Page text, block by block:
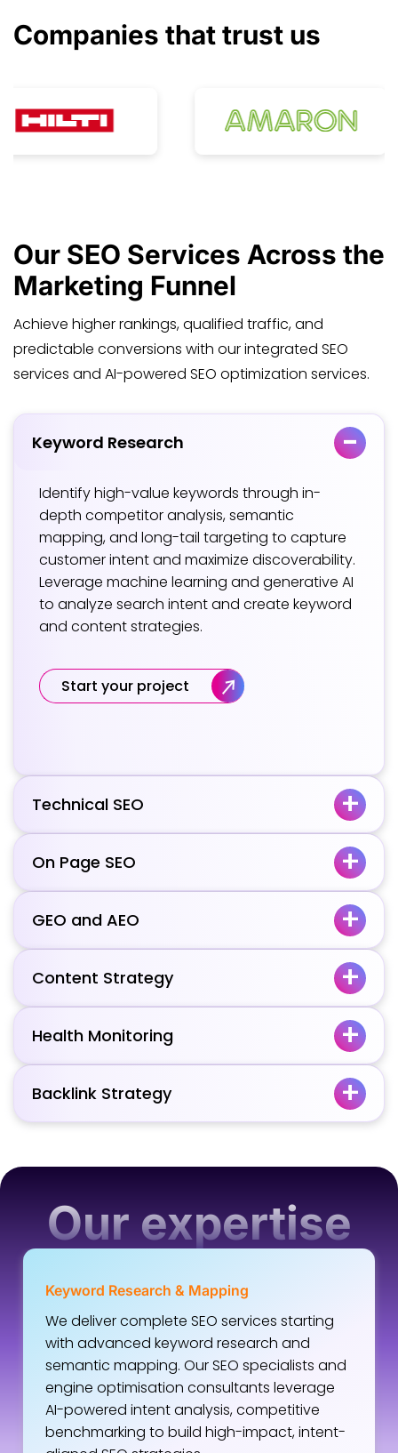
Companies thattrust us
Our SEO Services Across the
Marketing Funnel
Achieve higher rankings, qualified traffic, and
predictable conversions with our integrated SEO
services and AI-powered SEO optimization services.
Keyword Research
Identify high-value keywords through in-
depth competitor analysis, semantic
mapping, and long-tail targeting to capture
customer intent and maximize discoverability.
Leverage machine learning and generative AI
to analyze search intent and create keyword
and content strategies.
Start your project
Technical SEO
On Page SEO
GEO and AEO
Content Strategy
Health Monitoring
Backlink Strategy
Our expertise
Keyword Research & Mapping
We deliver complete SEO services starting
with advanced keyword research and
semantic mapping. Our SEO specialists and
engine optimisation consultants leverage
AI-powered intent analysis, competitive
benchmarking to build high-impact, intent-